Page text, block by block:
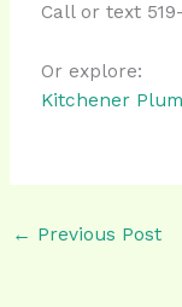
Call or text
Or explore:
Kitchener
← Previous Post